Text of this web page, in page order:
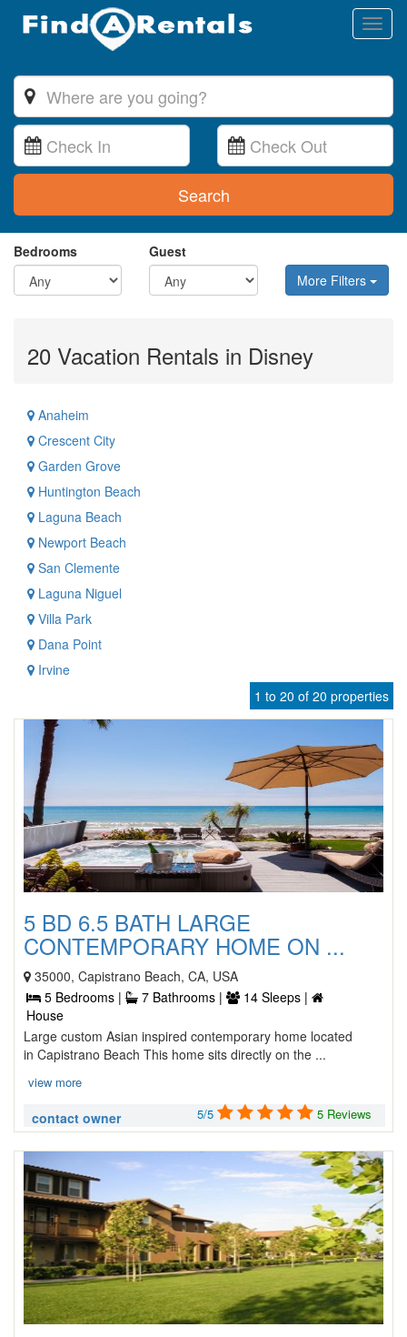
Search
Bedrooms
Guest
More Filters
20 Vacation Rentals in Disney
Anaheim
Crescent City
Garden Grove
Huntington Beach
Laguna Beach
Newport Beach
San Clemente
Laguna Niguel
Villa Park
Dana Point
Irvine
1 to 20 of 20 properties
5 BD 6.5 BATH LARGE
CONTEMPORARY HOME ON ...
35000, Capistrano Beach, CA, USA
5 Bedrooms |
7 Bathrooms |
14 Sleeps |
House
Large custom Asian inspired contemporary home located
in Capistrano Beach This home sits directly on the ...
view more
contact owner 5/5 5 Reviews